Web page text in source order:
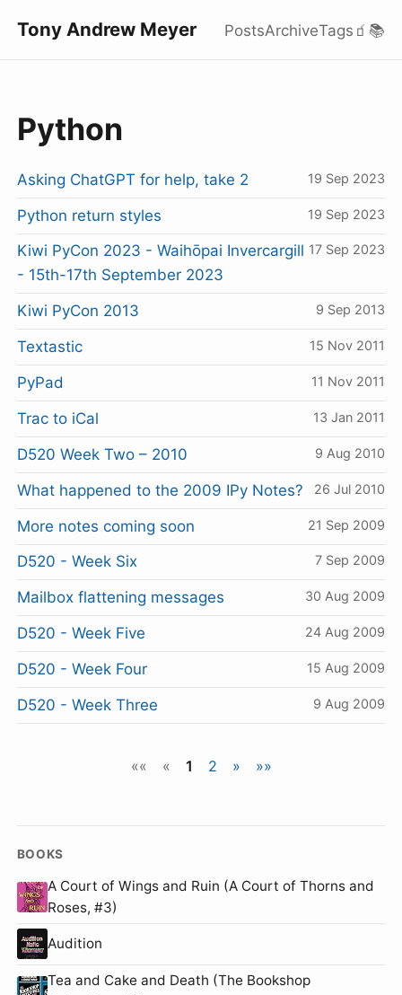
Tony Andrew Meyer PostsArchiveTags 🧃 📚
Python
Asking ChatGPT for help, take 2 19 Sep 2023
Python return styles 19 Sep 2023
Kiwi PyCon 2023 - Waihōpai Invercargill
- 15th-17th September 2023
17 Sep 2023
Kiwi PyCon 2013 9 Sep 2013
Textastic 15 Nov 2011
PyPad 11 Nov 2011
Trac to iCal 13 Jan 2011
D520 Week Two – 2010 9 Aug 2010
What happened to the 2009 IPy Notes? 26 Jul 2010
More notes coming soon 21 Sep 2009
D520 - Week Six 7 Sep 2009
Mailbox flattening messages 30 Aug 2009
D520 - Week Five 24 Aug 2009
D520 - Week Four 15 Aug 2009
D520 - Week Three 9 Aug 2009
«« « 1 2 » »»
BOOKS
A Court of Wings and Ruin (A Court of Thorns and
Roses, #3)
Audition
Tea and Cake and Death (The Bookshop